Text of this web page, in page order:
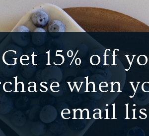
Get 15% off
when
email